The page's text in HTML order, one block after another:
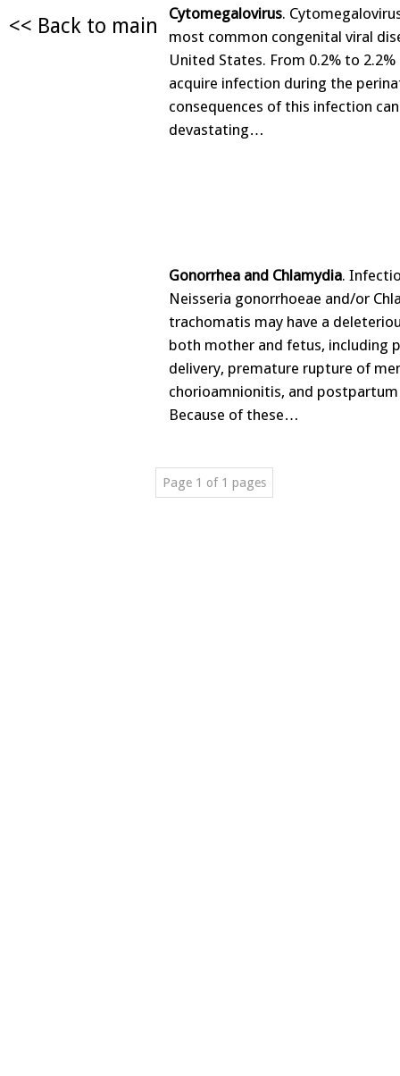
Cytomegalovirus.
most common congenital viral
United States. From 0.2% to
acquire infection during the
consequences of this infection
devastating…
Gonorrhea and Chlamydia.
Neisseria gonorrhoeae and/or
trachomatis may have a
both mother and fetus, including
delivery, premature rupture of
chorioamnionitis, and
Because of these…
Page 1 of 1 pages
<< Back to main